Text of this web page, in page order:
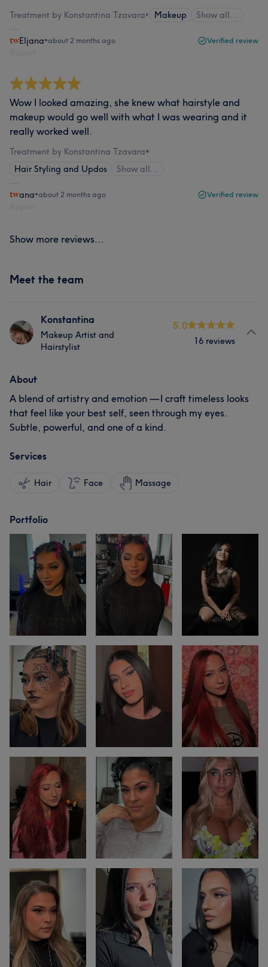
Treatment by Konstantina Tzavara• Makeup Show all…
Eljana•about 2 months ago Verified review
Wow I looked amazing, she knew what hairstyle and
makeup would go well with what I was wearing and it
really worked well.
Treatment by Konstantina Tzavara•
Hair Styling and Updos
Show all…
ana•about 2 months ago Verified review
Show more reviews...
Meet the team
Konstantina
Makeup Artist and
Hairstylist
5.0
16 reviews
About
A blend of artistry and emotion — I craft timeless looks
that feel like your best self, seen through my eyes.
Subtle, powerful, and one of a kind.
Services
Hair Face Massage
Portfolio